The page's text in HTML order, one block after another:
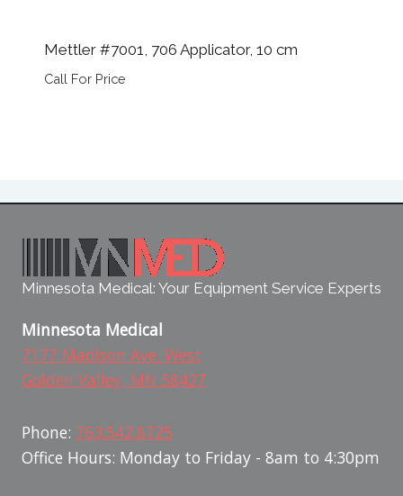
Mettler #7001, 706 Applicator, 10 cm
Call For Price
Minnesota Medical: Your Equipment Service Experts
Minnesota Medical
7177 Madison Ave. West
Golden Valley, MN 58427
Phone: 763.542.8725
Office Hours: Monday to Friday - 8am to 4:30pm